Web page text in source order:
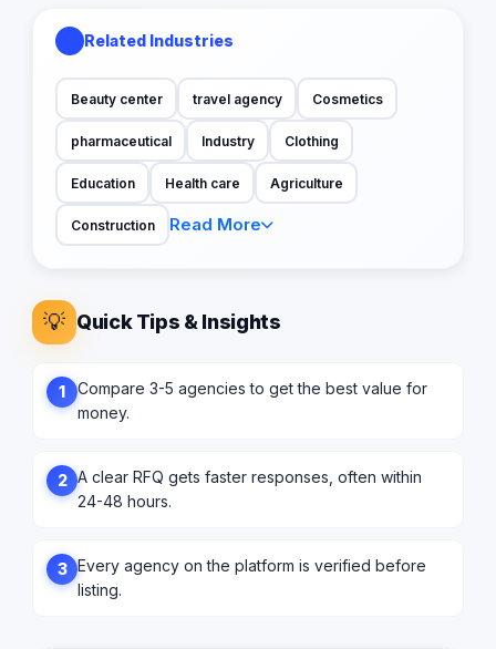
Related Industries
Beauty center travel agency Cosmetics
pharmaceutical Industry Clothing
Education Health care Agriculture
Construction Read More
💡 Quick Tips & Insights
1
Compare 3-5 agencies to get the best value for
money.
2 A clear RFQ gets faster responses, often within
24-48 hours.
3 Every agency on the platform is verified before
listing.